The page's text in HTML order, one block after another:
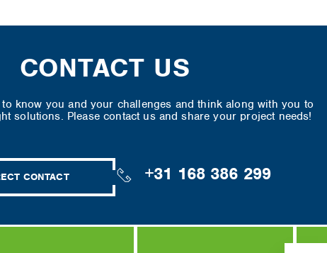
CONTACT US
know you and your challenges and think along with you to
solutions. Please contact us and share your project needs!
CONTACT +31 168 386 299